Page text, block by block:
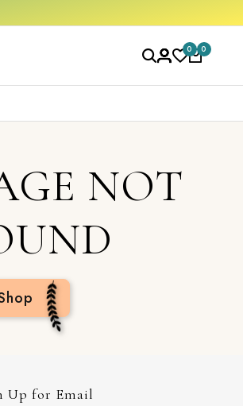
0 0
NOT
Up for Email